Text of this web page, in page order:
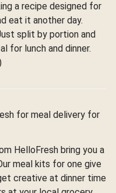
a recipe designed for
eat it another day.
split by portion and
for lunch and dinner.
for meal delivery for
HelloFresh bring you a
meal kits for one give
creative at dinner time